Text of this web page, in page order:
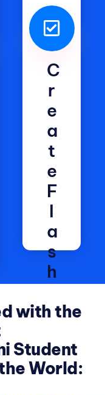
C
R
E
A
T
E
F
L
A
S
H
A
D
S
with the
Student
World: